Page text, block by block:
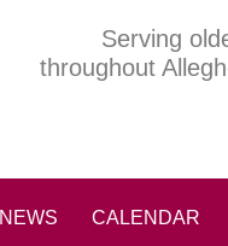
Serving
throughout
NEWS CALENDAR